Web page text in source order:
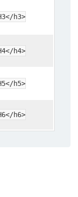
h3>
h4>
h5>
h6>